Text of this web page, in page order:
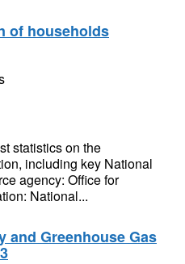
of households
statistics on the
including key National
agency: Office for
National...
and Greenhouse Gas